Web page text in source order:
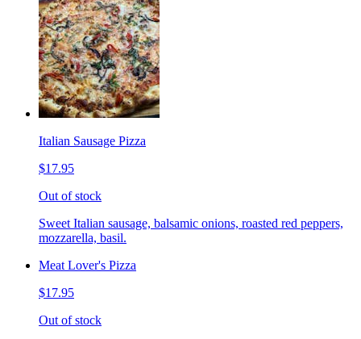
Italian Sausage Pizza
$17.95
Out of stock
Sweet Italian sausage, balsamic onions, roasted red peppers,
mozzarella, basil.
Meat Lover's Pizza
$17.95
Out of stock